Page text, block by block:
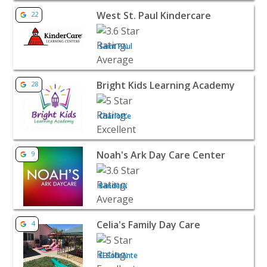
View listing for West St. Paul Kindercare - Saint Paul |
22 West St. Paul Kindercare
Saint Paul
View listing for Bright Kids Learning Academy -
28 Bright Kids Learning Academy
Charlotte
View listing for Noah's Ark Day Care Center - Bandera |
9 Noah's Ark Day Care Center
Bandera
View listing for Celia's Family Day Care - El Sobrante |
4 Celia's Family Day Care
El Sobrante